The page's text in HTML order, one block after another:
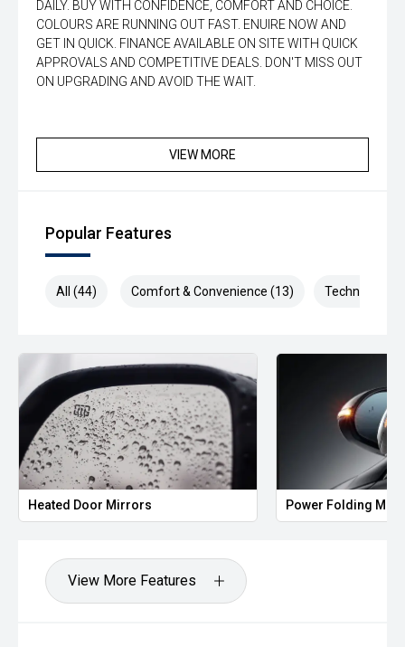
DAILY. BUY WITH CONFIDENCE, COMFORT AND CHOICE.
COLOURS ARE RUNNING OUT FAST. ENUIRE NOW AND
GET IN QUICK. FINANCE AVAILABLE ON SITE WITH QUICK
APPROVALS AND COMPETITIVE DEALS. DON'T MISS OUT
ON UPGRADING AND AVOID THE WAIT.
VIEW MORE
Popular Features
All (44) Comfort & Convenience (13) Technology
Heated Door Mirrors Power Folding
View More Features